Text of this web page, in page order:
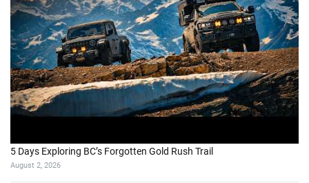
5 Days Exploring BC’s Forgotten Gold Rush Trail
August 2, 2026